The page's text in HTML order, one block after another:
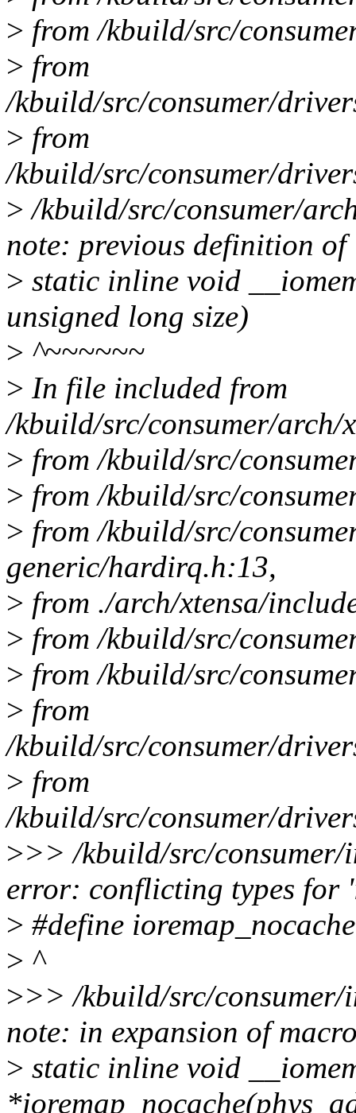
> from /kbuild/src/
> from
/kbuild/src/consumer/
> from
/kbuild/src/consumer/
> /kbuild/src/consumer/
note: previous definition of
> static inline void
unsigned long size)
> ^~~~~~~
> In file included from
/kbuild/src/consumer/
> from /kbuild/src/
> from /kbuild/src/
> from /kbuild/src/
generic/hardirq.h:13,
> from ./arch/xtensa/
> from /kbuild/src/
> from /kbuild/src/
> from
/kbuild/src/consumer/
> from
/kbuild/src/consumer/
>>> /kbuild/src/
error: conflicting types for
> #define
> ^
>>> /kbuild/src/
note: in expansion of
> static inline void